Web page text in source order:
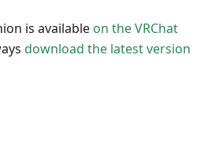
is available on the VRChat
download the latest version